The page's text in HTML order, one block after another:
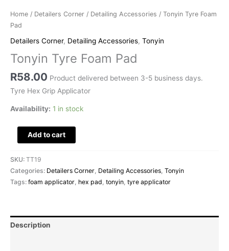
Home / Detailers Corner / Detailing Accessories / Tonyin Tyre Foam
Pad
Detailers Corner, Detailing Accessories, Tonyin
Tonyin Tyre Foam Pad
R58.00 Product delivered between 3-5 business days.
Tyre Hex Grip Applicator
Availability: 1 in stock
Add to cart
SKU: TT19
Categories: Detailers Corner Detailing Accessories Tonyin
Tags: foam applicator hex pad tonyin tyre applicator
Description